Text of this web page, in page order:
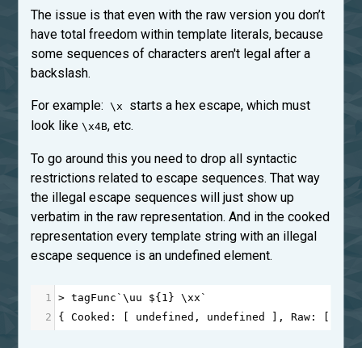
The issue is that even with the raw version you don’t
have total freedom within template literals, because
some sequences of characters aren't legal after a
backslash.
For example: \x starts a hex escape, which must
look like\x4B, etc.
To go around this you need to drop all syntactic
restrictions related to escape sequences. That way
the illegal escape sequences will just show up
verbatim in the raw representation. And in the cooked
representation every template string with an illegal
escape sequence is an undefined element.
1 > tagFunc `\ uu ${ 1 } \ xx `
2
{ Cooked : [ undefined , undefined ], Raw : [